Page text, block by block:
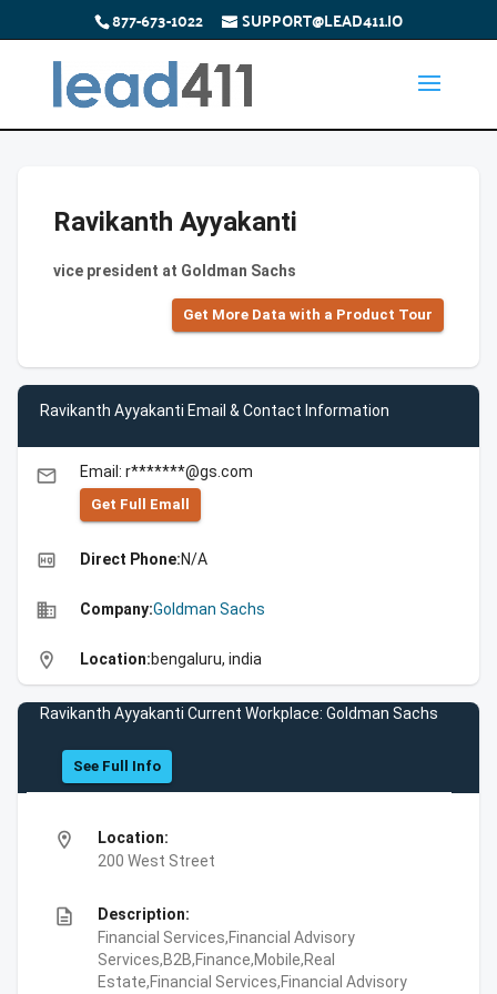
877-673-1022 SUPPORT@LEAD411.IO
Ravikanth Ayyakanti
vice president at Goldman Sachs
Get More Data with a Product Tour
Ravikanth Ayyakanti Email & Contact Information
email Email: r*******@gs.com
Get Full Emall
high_quality Direct Phone:N/A
business Company:Goldman Sachs
location_on Location:bengaluru, india
Ravikanth Ayyakanti Current Workplace: Goldman Sachs
See Full Info
location_on
Location:
200 West Street
description
Description:
Financial Services,Financial Advisory
Services,B2B,Finance,Mobile,Real
Estate,Financial Services,Financial Advisory